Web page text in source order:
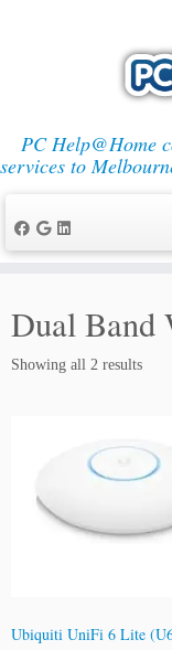
content
PC Help@Home
services to
Dual Band
Showing all 2 results
Ubiquiti UniFi 6 Lite